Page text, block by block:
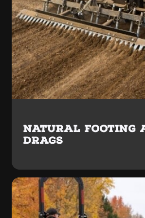
NATURAL FOOTING
DRAGS